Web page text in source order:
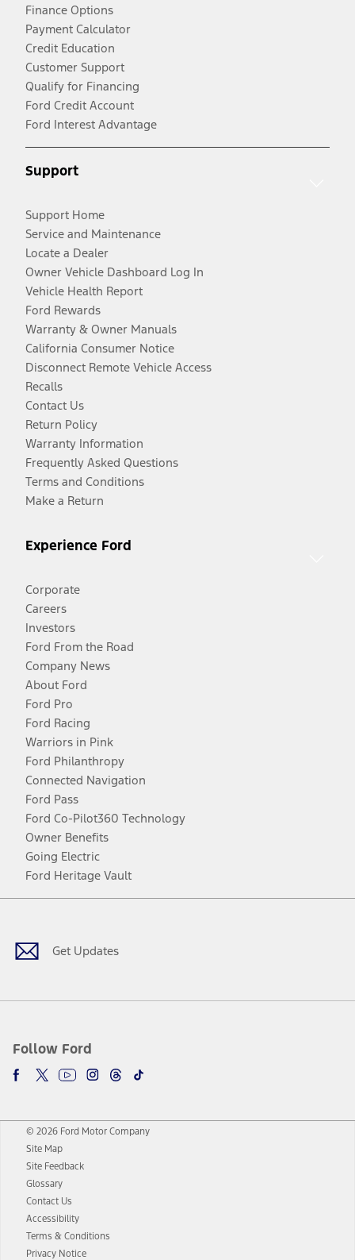
Finance Options
Payment Calculator
Credit Education
Customer Support
Qualify for Financing
Ford Credit Account
Ford Interest Advantage
Support
Support Home
Service and Maintenance
Locate a Dealer
Owner Vehicle Dashboard Log In
Vehicle Health Report
Ford Rewards
Warranty & Owner Manuals
California Consumer Notice
Disconnect Remote Vehicle Access
Recalls
Contact Us
Return Policy
Warranty Information
Frequently Asked Questions
Terms and Conditions
Make a Return
Experience Ford
Corporate
Careers
Investors
Ford From the Road
Company News
About Ford
Ford Pro
Ford Racing
Warriors in Pink
Ford Philanthropy
Connected Navigation
Ford Pass
Ford Co-Pilot360 Technology
Owner Benefits
Going Electric
Ford Heritage Vault
Get Updates
Follow Ford
Facebook
TwitterYoutubeInstagram
Threads
TikTok
© 2026 Ford Motor Company
Site Map
Site Feedback
Glossary
Contact Us
Accessibility
Terms & Conditions
Privacy Notice